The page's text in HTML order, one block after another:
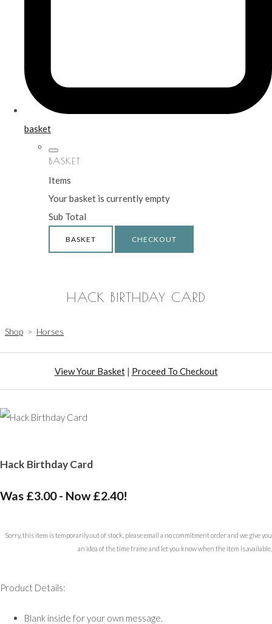
basket
BASKET
Items
Your basket is currently empty
Sub Total
BASKET CHECKOUT
HACK BIRTHDAY CARD
Shop > Horses
View Your Basket| Proceed To Checkout
Hack Birthday Card
Was £3.00- Now £2.40!
Sorry, this item is temporarily out of stock, please email a no commitment order and we give you
an idea of the time frame and let you know when the item is available.
Product Details:
Blank inside for your own message.